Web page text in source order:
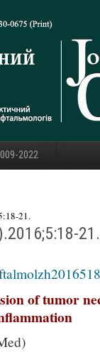
2022
21.
21.
of tumor